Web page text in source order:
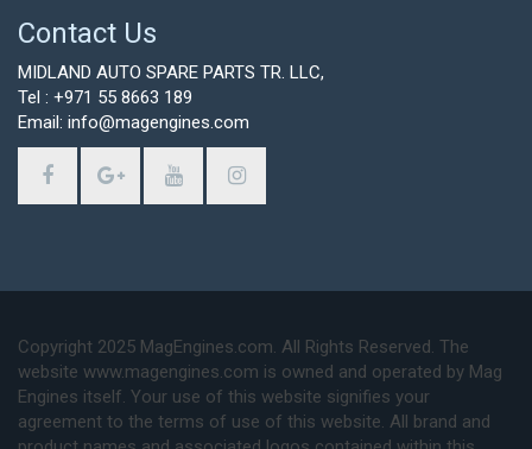
Contact Us
MIDLAND AUTO SPARE PARTS TR. LLC,
Tel : +971 55 8663 189
Email: info@magengines.com
Copyright 2025 MagEngines.com. All Rights Reserved. The
website www.magengines.com is owned and operated by Mag
Engines itself. Your use of this website signifies your
agreement to the terms of use of this website. All brand and